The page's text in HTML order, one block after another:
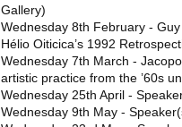
Gallery)
Wednesday 8th February -
Hélio Oiticica’s 1992
Wednesday 7th March -
artistic practice from the ’60s
Wednesday 25th April -
Wednesday 9th May -